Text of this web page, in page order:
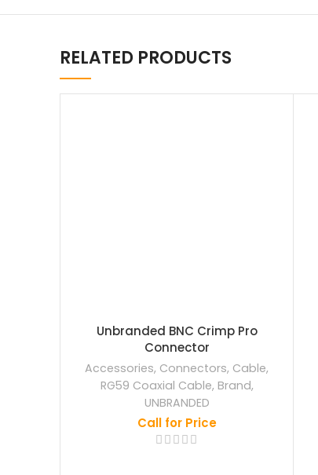
RELATED PRODUCTS
Unbranded BNC Crimp Pro
Connector
Accessories, Connectors, Cable,
RG59 Coaxial Cable, Brand,
UNBRANDED
Call for Price